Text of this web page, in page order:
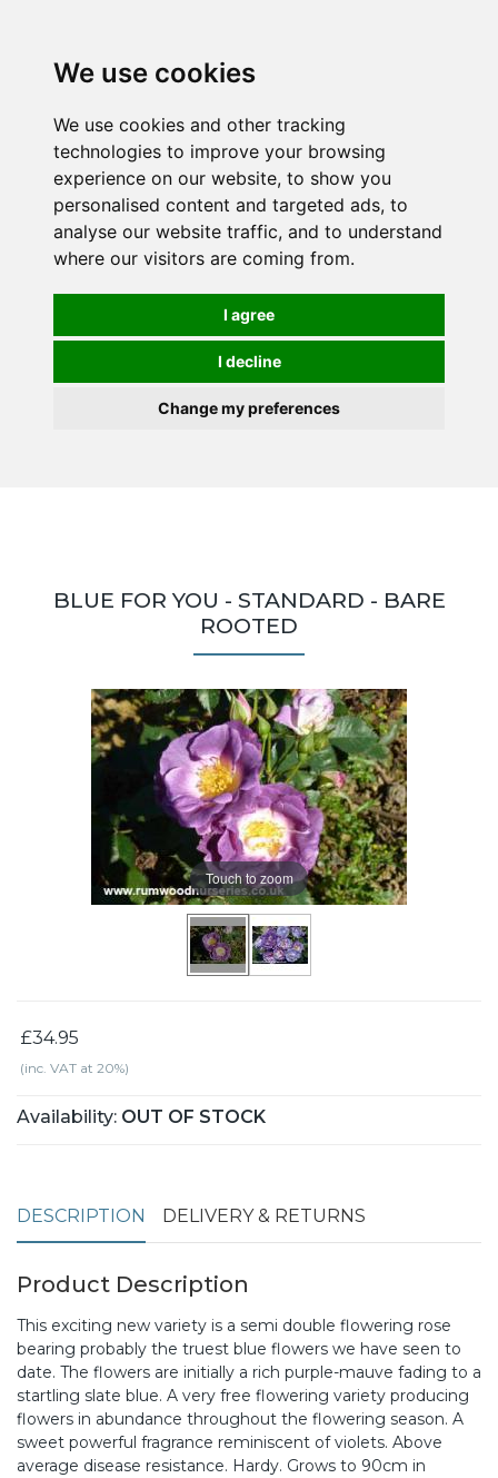
We use cookies
We use cookies and other tracking
technologies to improve your browsing
experience on our website, to show you
personalised content and targeted ads, to
analyse our website traffic, and to understand
where our visitors are coming from.
I agree
I decline
Change my preferences
BLUE FOR YOU - STANDARD - BARE
ROOTED
Touch to zoom
£34.95
(inc. VAT at 20%)
Availability: OUT OF STOCK
DESCRIPTION DELIVERY & RETURNS
Product Description
This exciting new variety is a semi double flowering rose
bearing probably the truest blue flowers we have seen to
date. The flowers are initially a rich purple-mauve fading to a
startling slate blue. A very free flowering variety producing
flowers in abundance throughout the flowering season. A
sweet powerful fragrance reminiscent of violets. Above
average disease resistance. Hardy. Grows to 90cm in